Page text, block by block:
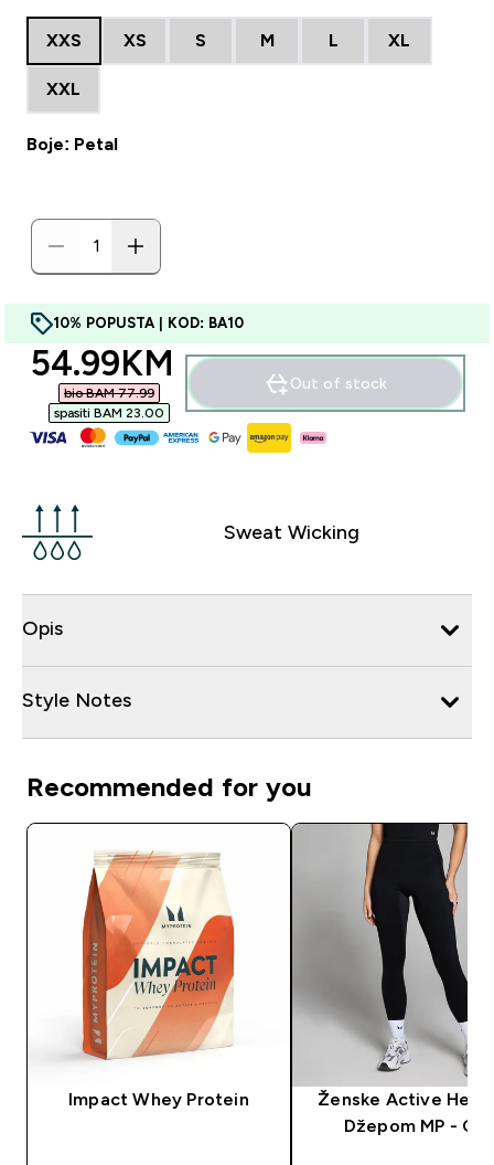
XXS XS S M L XL
XXL
Boje: Petal
10% POPUSTA | KOD: BA10
discounted price
54.99KM‎
bio BAM 77.99‎
spasiti BAM 23.00‎
Out of stock
Sweat Wicking
Opis
Style Notes
Recommended for you
Impact Whey Protein
Ženske Active
Džepom MP -